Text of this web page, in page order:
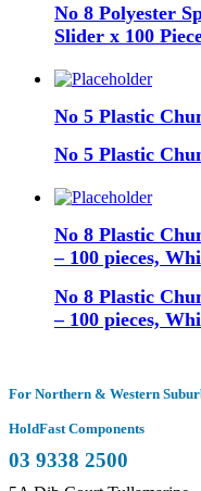
No 8 Polyester
Slider x 100
No 5 Plastic
No 5 Plastic
No 8 Plastic
– 100 pieces,
No 8 Plastic
– 100 pieces,
For Northern & Western
HoldFast Components
03 9338 2500